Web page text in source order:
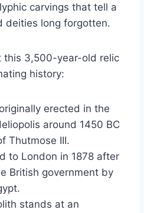
carvings that tell a
deities long forgotten.
this 3,500-year-old relic
history:
erected in the
around 1450 BC
Thutmose III.
to London in 1878 after
British government by
stands at an